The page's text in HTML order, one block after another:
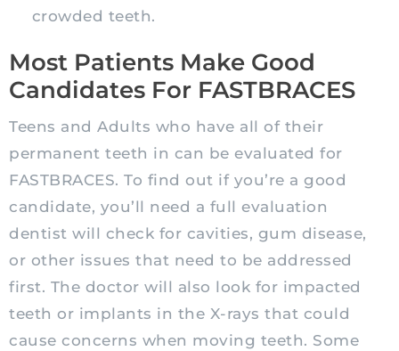
crowded teeth.
Most Patients Make Good
Candidates For FASTBRACES
Teens and Adults who have all of their
permanent teeth in can be evaluated for
FASTBRACES. To find out if you’re a good
candidate, you’ll need a full evaluation
dentist will check for cavities, gum disease,
or other issues that need to be addressed
first. The doctor will also look for impacted
teeth or implants in the X-rays that could
cause concerns when moving teeth. Some